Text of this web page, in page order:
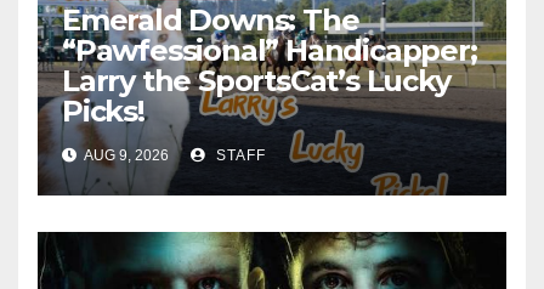
Emerald Downs: The
“Pawfessional” Handicapper;
Larry the SportsCat’s Lucky
Picks!
AUG 9, 2026 STAFF